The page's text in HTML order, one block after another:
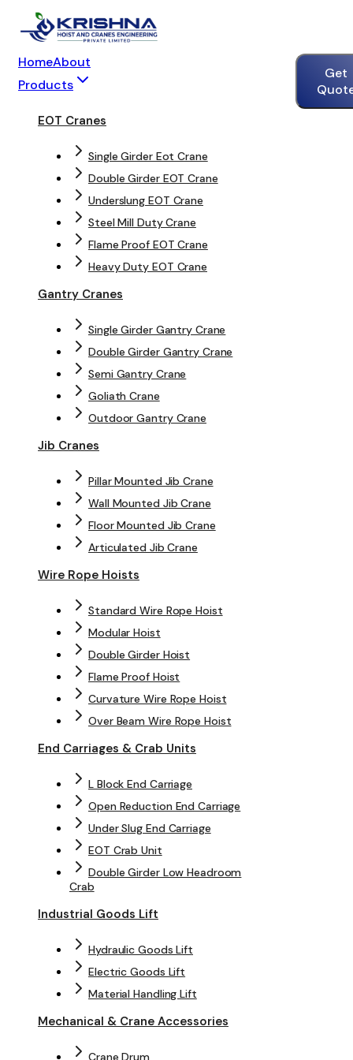
HomeAbout
Products
EOT Cranes
Single Girder Eot Crane
Double Girder EOT Crane
Underslung EOT Crane
Steel Mill Duty Crane
Flame Proof EOT Crane
Heavy Duty EOT Crane
Gantry Cranes
Single Girder Gantry Crane
Double Girder Gantry Crane
Semi Gantry Crane
Goliath Crane
Outdoor Gantry Crane
Jib Cranes
Pillar Mounted Jib Crane
Wall Mounted Jib Crane
Floor Mounted Jib Crane
Articulated Jib Crane
Wire Rope Hoists
Standard Wire Rope Hoist
Modular Hoist
Double Girder Hoist
Flame Proof Hoist
Curvature Wire Rope Hoist
Over Beam Wire Rope Hoist
End Carriages & Crab Units
L Block End Carriage
Open Reduction End Carriage
Under Slug End Carriage
EOT Crab Unit
Double Girder Low Headroom
Crab
Industrial Goods Lift
Hydraulic Goods Lift
Electric Goods Lift
Material Handling Lift
Mechanical & Crane Accessories
Crane Drum
Get